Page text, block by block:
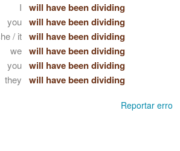
I will have been dividing
you will have been dividing
/ it will have been dividing
we will have been dividing
you will have been dividing
they will have been dividing
Reportar erro